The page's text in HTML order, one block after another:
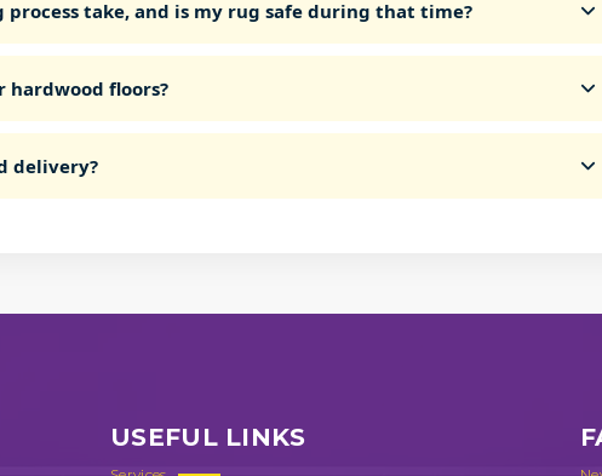
take, and is my rug safe during that time?
hardwood floors?
delivery?
USEFUL LINKS